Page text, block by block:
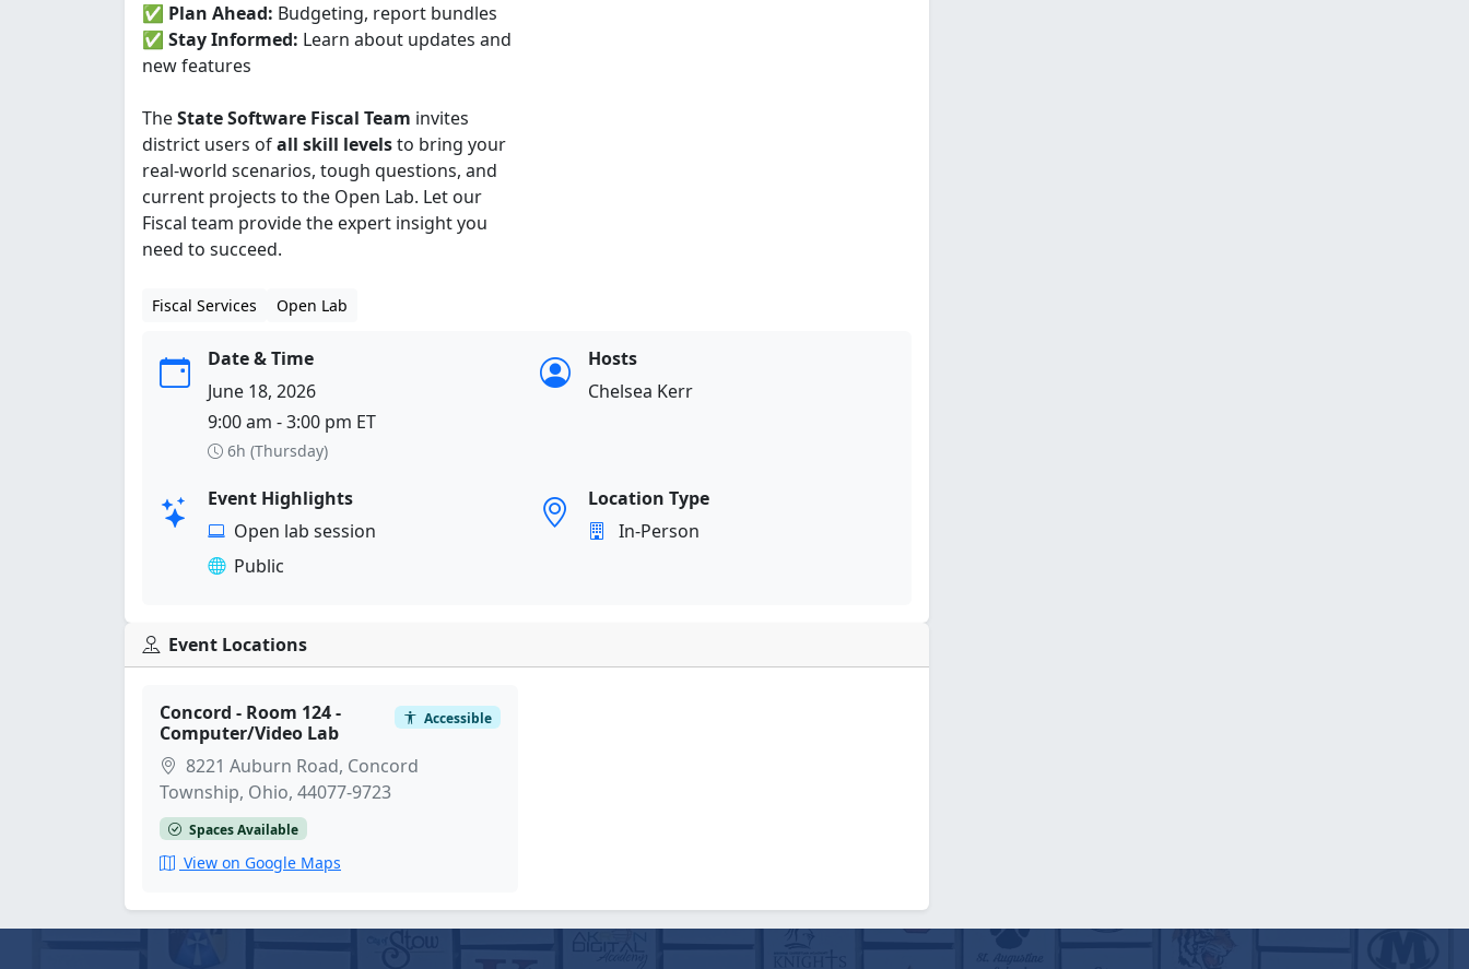
✅ Plan Ahead: Budgeting, report bundles
✅ Stay Informed: Learn about updates and
new features
TheState Software Fiscal Team invites
district users ofall skill levelsto bring your
real-world scenarios, tough questions, and
current projects to the Open Lab. Let our
Fiscal team provide the expert insight you
need to succeed.
Fiscal Services Open Lab
Date & Time
June 18, 2026
9:00 am - 3:00 pm ET
6h (Thursday)
Hosts
Chelsea Kerr
Event Highlights
Open lab session
Public
Location Type
In-Person
Event Locations
Concord - Room 124 -
Computer/Video Lab
Accessible
8221 Auburn Road, Concord
Township, Ohio, 44077-9723
Spaces Available
View on Google Maps